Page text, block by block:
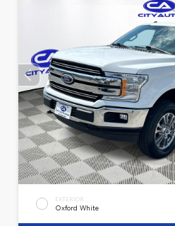
EXTERIOR
Oxford White